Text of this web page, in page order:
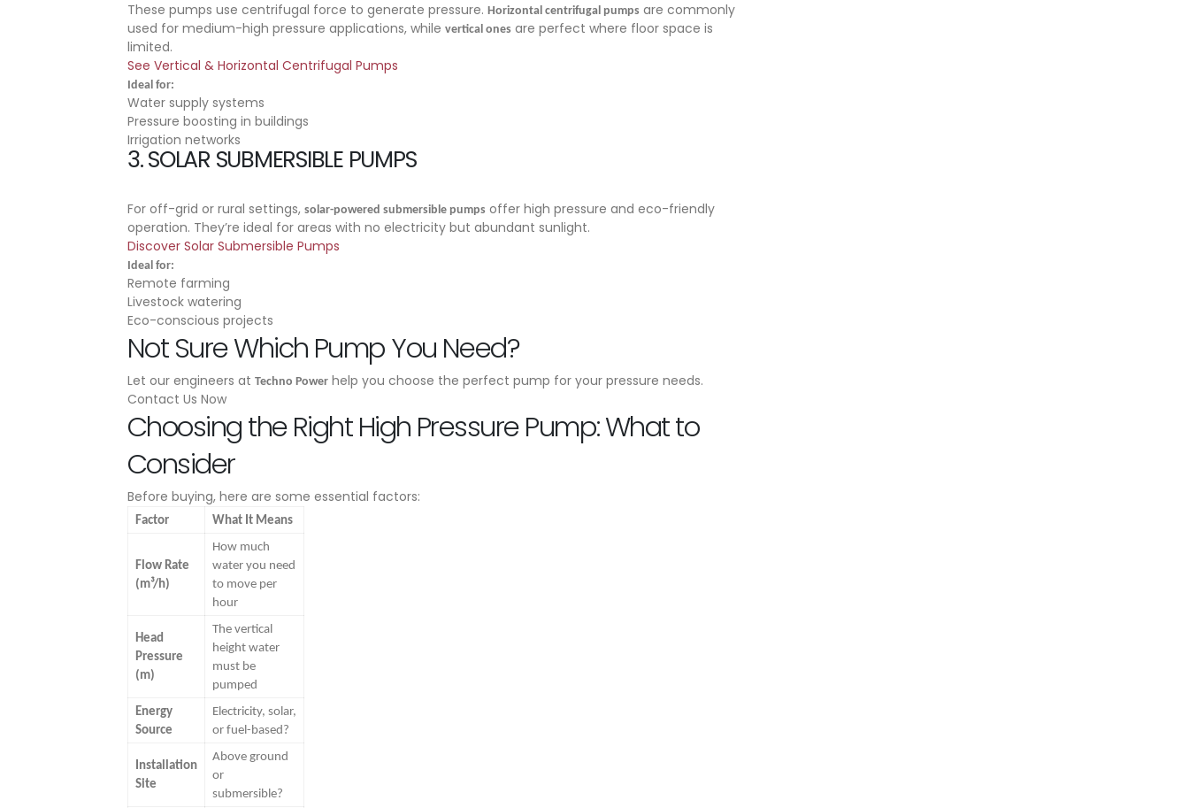
These pumps use centrifugal force to generate pressure. Horizontal centrifugal pumps are commonly
used for medium-high pressure applications, while vertical ones are perfect where floor space is
limited.
See Vertical & Horizontal Centrifugal Pumps
Ideal for:
Water supply systems
Pressure boosting in buildings
Irrigation networks
3.SOLAR SUBMERSIBLE PUMPS
For off-grid or rural settings, solar-powered submersible pumps offer high pressure and eco-friendly
operation. They’re ideal for areas with no electricity but abundant sunlight.
Discover Solar Submersible Pumps
Ideal for:
Remote farming
Livestock watering
Eco-conscious projects
Not Sure Which Pump You Need?
Let our engineers at Techno Power help you choose the perfect pump for your pressure needs.
Contact Us Now
Choosing the Right High Pressure Pump: What to
Consider
Before buying, here are some essential factors:
Factor What It Means
Flow Rate
(m³/h)
How much
water you need
to move per
hour
Head
Pressure
(m)
The vertical
height water
must be
pumped
Energy
Source
Electricity, solar,
or fuel-based?
Installation
Site
Above ground
or
submersible?